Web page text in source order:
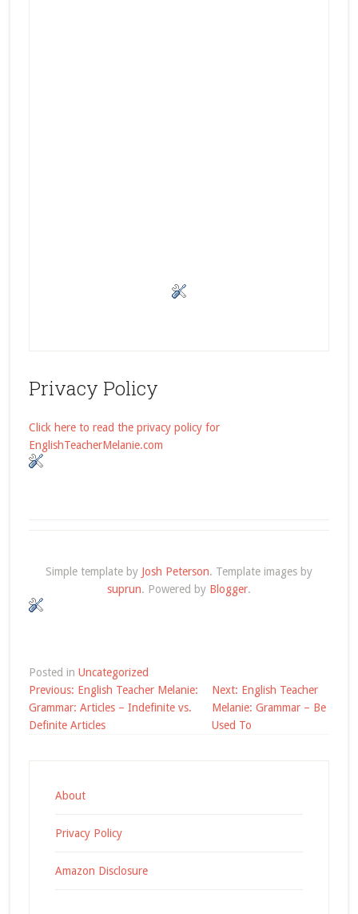
Privacy Policy
Click here to read the privacy policy for
EnglishTeacherMelanie.com
Simple template by Josh Peterson. Template images by
suprun. Powered by Blogger.
Posted in Uncategorized
Post
navigation
Previous: English Teacher Melanie:
Grammar: Articles – Indefinite vs.
Definite Articles
Next: English Teacher
Melanie: Grammar – Be
Used To
About
Privacy Policy
Amazon Disclosure